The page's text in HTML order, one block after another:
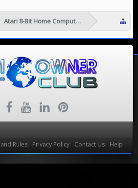
Atari 8-Bit Home Computers
Rules
Privacy Policy Contact Us Help